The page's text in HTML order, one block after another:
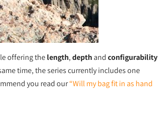
offering thelength,depth andconfigurability
time, the series currently includes one
you read our“Will my bag fit in as hand